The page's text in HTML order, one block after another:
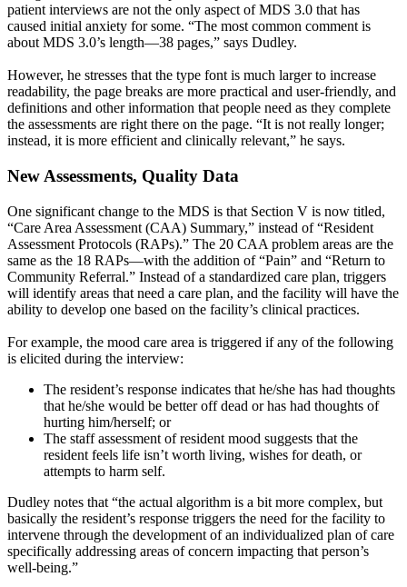
patient interviews are not the only aspect of MDS 3.0 that has
caused initial anxiety for some. “The most common comment is
about MDS 3.0’s length—38 pages,” says Dudley.
However, he stresses that the type font is much larger to increase
readability, the page breaks are more practical and user-friendly, and
definitions and other information that people need as they complete
the assessments are right there on the page. “It is not really longer;
instead, it is more efficient and clinically relevant,” he says.
New Assessments, Quality Data
One significant change to the MDS is that Section V is now titled,
“Care Area Assessment (CAA) Summary,” instead of “Resident
Assessment Protocols (RAPs).” The 20 CAA problem areas are the
same as the 18 RAPs—with the addition of “Pain” and “Return to
Community Referral.” Instead of a standardized care plan, triggers
will identify areas that need a care plan, and the facility will have the
ability to develop one based on the facility’s clinical practices.
For example, the mood care area is triggered if any of the following
is elicited during the interview:
The resident’s response indicates that he/she has had thoughts
that he/she would be better off dead or has had thoughts of
hurting him/herself; or
The staff assessment of resident mood suggests that the
resident feels life isn’t worth living, wishes for death, or
attempts to harm self.
Dudley notes that “the actual algorithm is a bit more complex, but
basically the resident’s response triggers the need for the facility to
intervene through the development of an individualized plan of care
specifically addressing areas of concern impacting that person’s
well-being.”